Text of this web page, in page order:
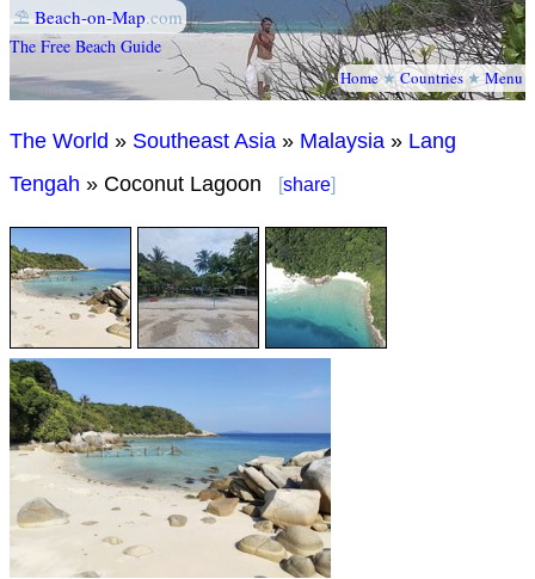
⛱ Beach-on-Map.com
The Free Beach Guide
Home★Countries★Menu
The World » Southeast Asia » Malaysia » Lang
Tengah » Coconut Lagoon [share]